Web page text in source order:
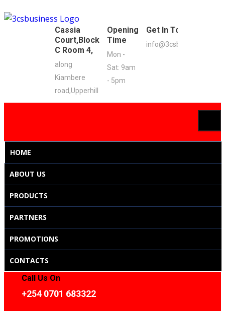
Cassia
Court,Block
C Room 4,
along
Kiambere
road,Upperhill
Opening
Time
Mon -
Sat: 9am
- 5pm
Get In Touch
info@3csbusiness.co.ke
HOME
ABOUT US
PRODUCTS
PARTNERS
PROMOTIONS
CONTACTS
Call Us On
+254 0701 683322